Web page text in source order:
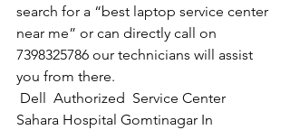
search for a “best laptop service center
near me” or can directly call on
7398325786 our technicians will assist
you from there.
Dell  Authorized  Service Center
Sahara Hospital Gomtinagar In